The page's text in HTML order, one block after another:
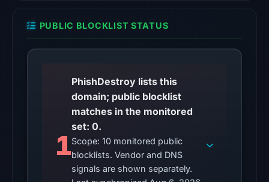
Aug
6,
10:00
UTC.
Reachability
does
not
establish
PUBLIC BLOCKLIST STATUS
1
PhishDestroy lists this
domain; public blocklist
matches in the monitored
set: 0.
Scope: 10 monitored public
blocklists. Vendor and DNS
signals are shown separately.